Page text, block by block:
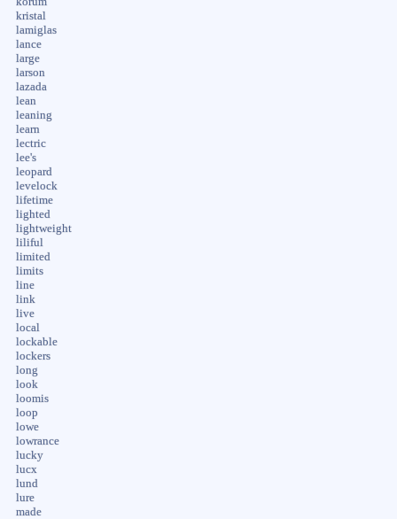
kristal
lamiglas
lance
large
larson
lazada
lean
leaning
learn
lectric
lee's
leopard
levelock
lifetime
lighted
lightweight
liliful
limited
limits
line
link
live
local
lockable
lockers
long
look
loomis
loop
lowe
lowrance
lucky
lucx
lund
lure
made